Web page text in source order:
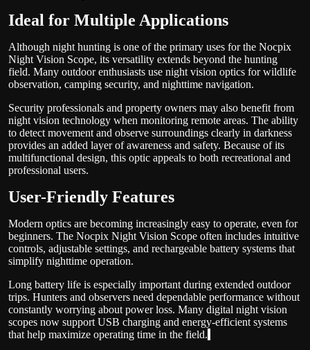
Ideal for Multiple Applications
Although night hunting is one of the primary uses for the Nocpix
Night Vision Scope, its versatility extends beyond the hunting
field. Many outdoor enthusiasts use night vision optics for wildlife
observation, camping security, and nighttime navigation.
Security professionals and property owners may also benefit from
night vision technology when monitoring remote areas. The ability
to detect movement and observe surroundings clearly in darkness
provides an added layer of awareness and safety. Because of its
multifunctional design, this optic appeals to both recreational and
professional users.
User-Friendly Features
Modern optics are becoming increasingly easy to operate, even for
beginners. The Nocpix Night Vision Scope often includes intuitive
controls, adjustable settings, and rechargeable battery systems that
simplify nighttime operation.
Long battery life is especially important during extended outdoor
trips. Hunters and observers need dependable performance without
constantly worrying about power loss. Many digital night vision
scopes now support USB charging and energy-efficient systems
that help maximize operating time in the field.